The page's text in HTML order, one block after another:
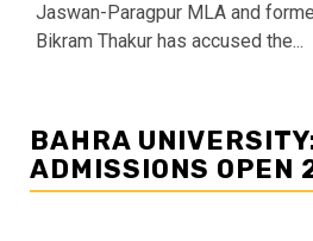
Jaswan-Paragpur MLA and
Bikram Thakur has accused the...
BAHRA
ADMISSIONS OPEN